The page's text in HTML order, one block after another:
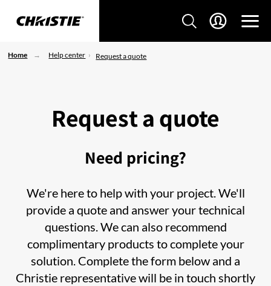
Home Help center Request a quote
Request a quote
Need pricing?
We're here to help with your project. We'll
provide a quote and answer your technical
questions. We can also recommend
complimentary products to complete your
solution. Complete the form below and a
Christie representative will be in touch shortly